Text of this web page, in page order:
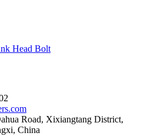
Head Bolt
Road, Xixiangtang District,
China